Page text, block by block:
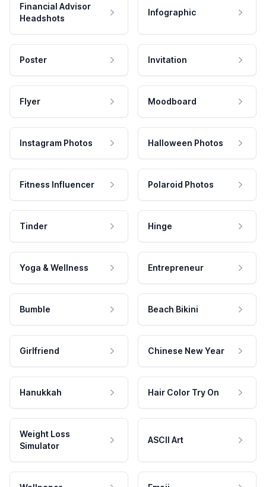
Financial Advisor
Headshots
Infographic
Poster Invitation
Flyer Moodboard
Instagram Photos Halloween Photos
Fitness Influencer Polaroid Photos
Tinder Hinge
Yoga & Wellness Entrepreneur
Bumble Beach Bikini
Girlfriend Chinese New Year
Hanukkah Hair Color Try On
Weight Loss
Simulator
ASCII Art